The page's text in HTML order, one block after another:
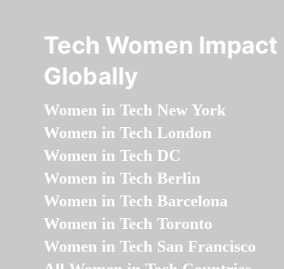
Tech Women Impact
Globally
Women in Tech New York
Women in Tech London
Women in Tech DC
Women in Tech Berlin
Women in Tech Barcelona
Women in Tech Toronto
Women in Tech San Francisco